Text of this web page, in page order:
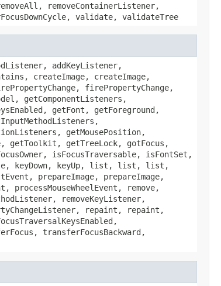
removeContainerListener,
validate, validateTree
addKeyListener,
createImage, createImage,
firePropertyChange,
getComponentListeners,
getFont, getForeground,
getMousePosition,
getToolkit, getTreeLock, gotFocus,
isFocusTraversable, isFontSet,
keyDown, keyUp, list, list, list,
prepareImage, prepareImage,
processMouseWheelEvent, remove,
removeKeyListener,
repaint, repaint,
transferFocusBackward,